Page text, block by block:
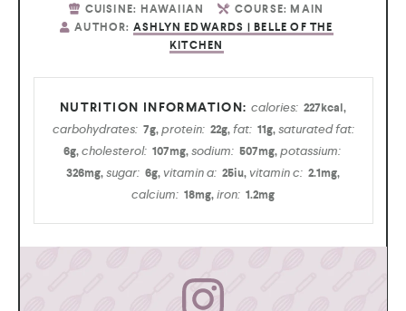
CUISINE: HAWAIIAN COURSE: MAIN
AUTHOR: ASHLYN EDWARDS | BELLE OF THE
KITCHEN
calories: 227kcal,
carbohydrates: 7g,protein: 22g,fat: 11g,saturated fat:
6g,cholesterol: 107mg,sodium: 507mg,potassium:
326mg,sugar: 6g,vitamin a: 25iu,vitamin c: 2.1mg,
calcium: 18mg,iron: 1.2mg